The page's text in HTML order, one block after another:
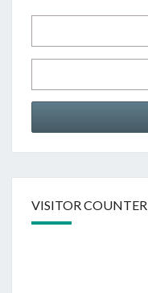
VISITOR COUNTER